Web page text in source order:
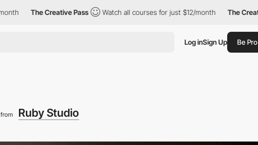
The Creative Pass Watch all courses for just $12/month The Creative Pass
Log inSign Up Be Pro
from Ruby Studio